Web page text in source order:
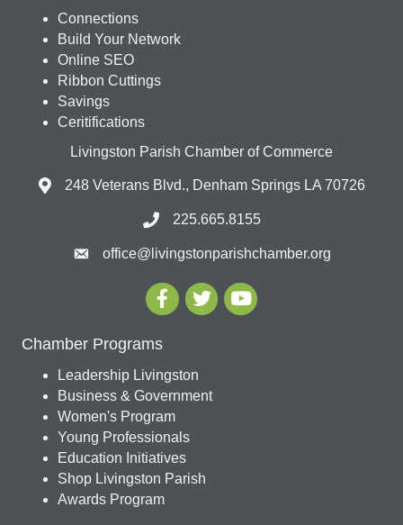
Connections
Build Your Network
Online SEO
Ribbon Cuttings
Savings
Ceritifications
Livingston Parish Chamber of Commerce
248 Veterans Blvd., Denham Springs LA 70726
225.665.8155
office@livingstonparishchamber.org
Chamber Programs
Leadership Livingston
Business & Government
Women's Program
Young Professionals
Education Initiatives
Shop Livingston Parish
Awards Program